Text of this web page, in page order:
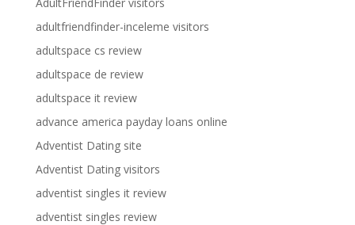
adultfriendfinder-inceleme visitors
adultspace cs review
adultspace de review
adultspace it review
advance america payday loans online
Adventist Dating site
Adventist Dating visitors
adventist singles it review
adventist singles review